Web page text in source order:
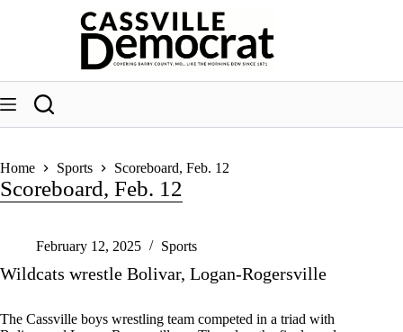
Home Sports Scoreboard, Feb. 12
Scoreboard, Feb. 12
February 12, 2025 Sports
Wildcats wrestle Bolivar, Logan-Rogersville
The Cassville boys wrestling team competed in a triad with